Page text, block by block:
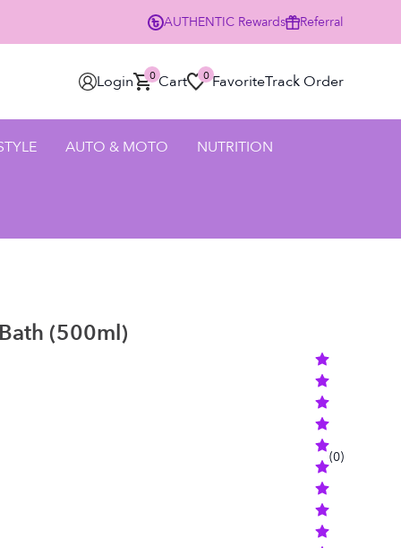
Off Your First Order Using Code HELLO25 - SHOP NOW
AUTHENTIC Rewards Referral
Login Cart
0 Favorite
0 Track Order
AUTO & MOTO NUTRITION
(500ml)
(0)